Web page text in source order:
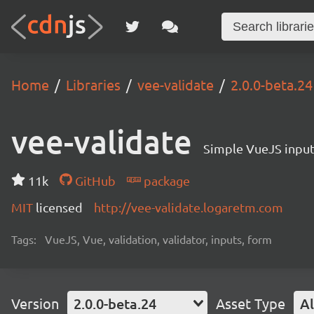
Home Libraries vee-validate 2.0.0-beta.24
vee-validate Simple VueJS
11k GitHub
package
MIT licensed http://vee-validate.logaretm.com
Tags: VueJS, Vue, validation, validator, inputs, form
Version 2.0.0-beta.24 Asset Type